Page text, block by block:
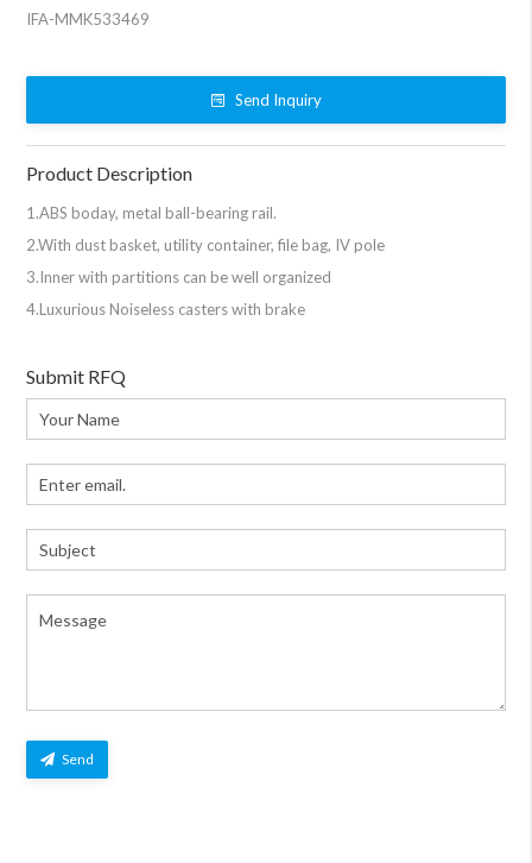
IFA-MMK533469
Send Inquiry
Product Description
1.ABS boday, metal ball-bearing rail.
2.With dust basket, utility container, file bag, IV pole
3.Inner with partitions can be well organized
4.Luxurious Noiseless casters with brake
Submit RFQ
Send